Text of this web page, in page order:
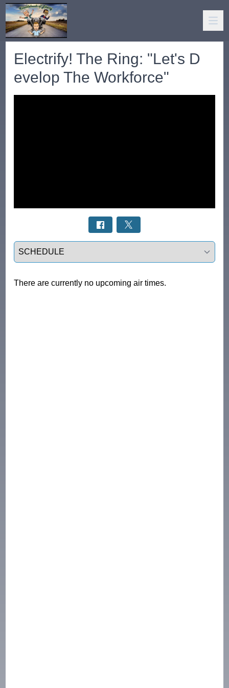
Electrify! The Ring: "Let's D
evelop The Workforce"
Select a tab
There are currently no upcoming air times.